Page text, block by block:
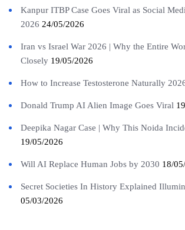
Kanpur ITBP Case Goes Viral as Social
2026 24/05/2026
Iran vs Israel War 2026 | Why the Entire
Closely 19/05/2026
How to Increase Testosterone Naturally
Donald Trump AI Alien Image Goes Viral
Deepika Nagar Case | Why This Noida
19/05/2026
Will AI Replace Human Jobs by 2030 18/
Secret Societies In History Explained
05/03/2026